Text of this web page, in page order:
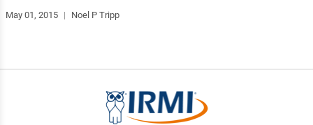
May 01, 2015 | Noel P Tripp